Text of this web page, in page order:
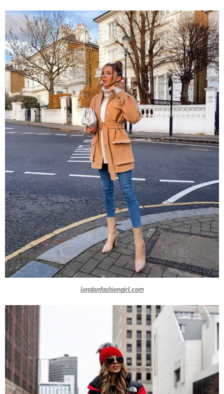
londonfashiongirl.com